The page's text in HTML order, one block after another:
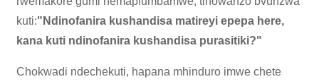
kuti:"Ndinofanira kushandisa matireyi epepa here,
kana kuti ndinofanira kushandisa purasitiki?"
Chokwadi ndechekuti, hapana mhinduro imwe chete